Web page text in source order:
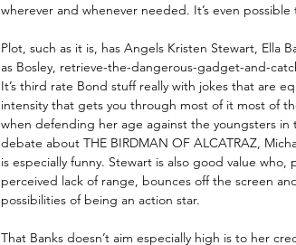
wherever and whenever needed. It’s even
Plot, such as it is, has Angels Kristen Stewart, Ella
as Bosley, retrieve-the-dangerous-gadget-and-
It’s third rate Bond stuff really with jokes that are
intensity that gets you through most of it most of
when defending her age against the youngsters in
debate about THE BIRDMAN OF ALCATRAZ,
is especially funny. Stewart is also good value
perceived lack of range, bounces off the screen
possibilities of being an action star.
That Banks doesn’t aim especially high is to her